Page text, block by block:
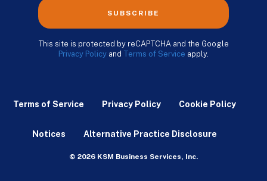
SUBSCRIBE
This site is protected by reCAPTCHA and the Google
Privacy Policy and Terms of Service apply.
Terms of Service Privacy Policy Cookie Policy
Notices Alternative Practice Disclosure
© 2026 KSM Business Services, Inc.